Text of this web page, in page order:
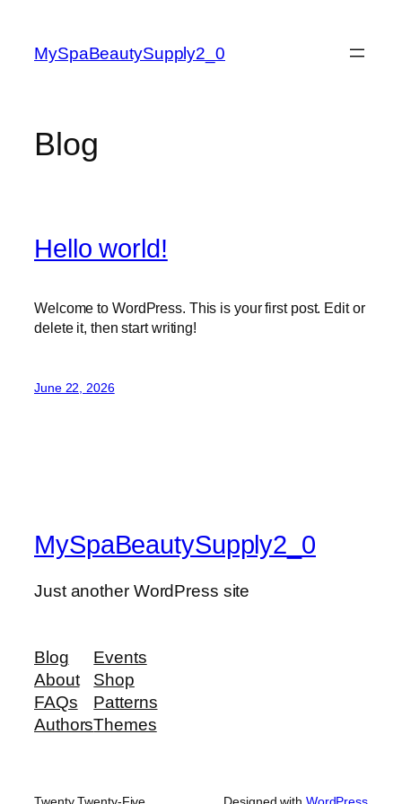
content
MySpaBeautySupply2_0
Blog
Hello world!
Welcome to WordPress. This is your first post. Edit or
delete it, then start writing!
June 22, 2026
MySpaBeautySupply2_0
Just another WordPress site
Blog
About
FAQs
Authors
Events
Shop
Patterns
Themes